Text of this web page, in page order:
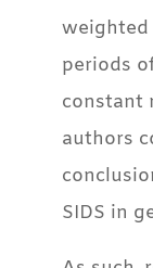
periods
constant
authors
SIDS in